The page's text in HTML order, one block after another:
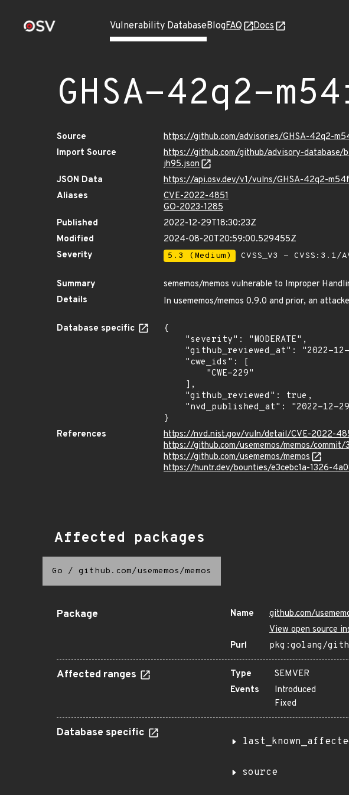
Vulnerability DatabaseBlogFAQ Docs
GHSA-42q2-
Source
https://github.com/advisories/GHSA-42q2-
Import Source
https://github.com/github/advisory-
jh95.json
JSON Data
https://api.osv.dev/v1/vulns/GHSA-42q2-
Aliases
CVE-2022-4851
GO-2023-1285
Published
2022-12-29T18:30:23Z
Modified
2024-08-20T20:59:00.529455Z
Severity
5.3 (Medium) CVSS_V3 -
Summary
sememos/memos vulnerable to Improper
Details
In usememos/memos 0.9.0 and prior, an
Database specific
{
}
References
https://nvd.nist.gov/vuln/detail/CVE-2022-
https://github.com/usememos/memos/
https://github.com/usememos/memos
https://huntr.dev/bounties/e3cebc1a-1326-
Affected packages
Go / github.com/usememos/memos
Package Name
github.com/
View open source
Purl
pkg:golang/
Affected ranges Type
SEMVER
Events
Introduced
Fixed
Database specific
source